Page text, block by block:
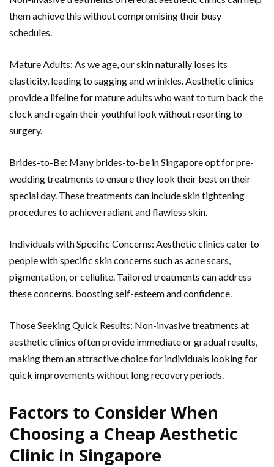
them achieve this without compromising their busy
schedules.
Mature Adults: As we age, our skin naturally loses its
elasticity, leading to sagging and wrinkles. Aesthetic clinics
provide a lifeline for mature adults who want to turn back the
clock and regain their youthful look without resorting to
surgery.
Brides-to-Be: Many brides-to-be in Singapore opt for pre-
wedding treatments to ensure they look their best on their
special day. These treatments can include skin tightening
procedures to achieve radiant and flawless skin.
Individuals with Specific Concerns: Aesthetic clinics cater to
people with specific skin concerns such as acne scars,
pigmentation, or cellulite. Tailored treatments can address
these concerns, boosting self-esteem and confidence.
Those Seeking Quick Results: Non-invasive treatments at
aesthetic clinics often provide immediate or gradual results,
making them an attractive choice for individuals looking for
quick improvements without long recovery periods.
Factors to Consider When
Choosing a Cheap Aesthetic
Clinic in Singapore